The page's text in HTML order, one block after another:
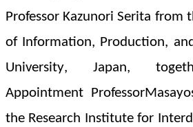
Professor Kazunori Serita from
of Information, Production,
University, Japan,
Appointment
the Research Institute for